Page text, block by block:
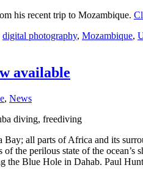
his recent trip to Mozambique.
digital photography, Mozambique,
available
, News
diving, freediving
Bay; all parts of Africa and its
of the perilous state of the
the Blue Hole in Dahab. Paul